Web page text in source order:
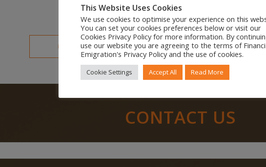
Share to your social feed
CONTACT US
This Website Uses Cookies
We use cookies to optimise your experience on this
You can set your cookies preferences below or visit our
Cookies Privacy Policy for more information. By
use our website you are agreeing to the terms of
Emigration's Privacy Policy and the use of cookies.
Cookie Settings Accept All Read More